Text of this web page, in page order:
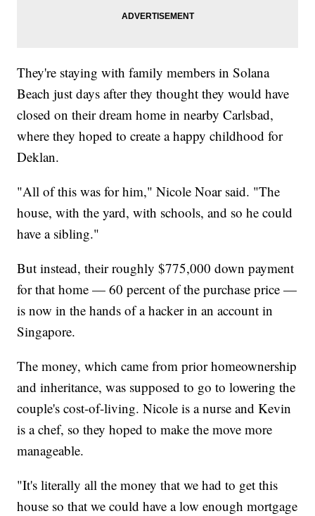
They're staying with family members in Solana
Beach just days after they thought they would have
closed on their dream home in nearby Carlsbad,
where they hoped to create a happy childhood for
Deklan.
"All of this was for him," Nicole Noar said. "The
house, with the yard, with schools, and so he could
have a sibling."
But instead, their roughly $775,000 down payment
for that home — 60 percent of the purchase price —
is now in the hands of a hacker in an account in
Singapore.
The money, which came from prior homeownership
and inheritance, was supposed to go to lowering the
couple's cost-of-living. Nicole is a nurse and Kevin
is a chef, so they hoped to make the move more
manageable.
"It's literally all the money that we had to get this
house so that we could have a low enough mortgage